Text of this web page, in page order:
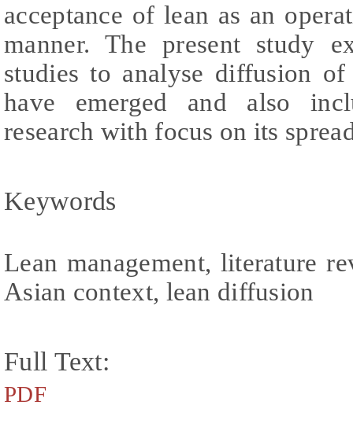
acceptance of lean as an
manner. The present study
studies to analyse diffusion
have emerged and also
research with focus on its
Keywords
Lean management, literature
Asian context, lean diffusion
Full Text:
PDF